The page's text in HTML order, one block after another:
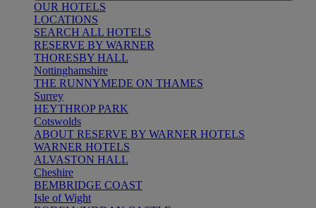
OUR HOTELS
LOCATIONS
SEARCH ALL HOTELS
RESERVE BY WARNER
THORESBY HALL
Nottinghamshire
THE RUNNYMEDE ON THAMES
Surrey
HEYTHROP PARK
Cotswolds
ABOUT RESERVE BY WARNER HOTELS
WARNER HOTELS
ALVASTON HALL
Cheshire
BEMBRIDGE COAST
Isle of Wight